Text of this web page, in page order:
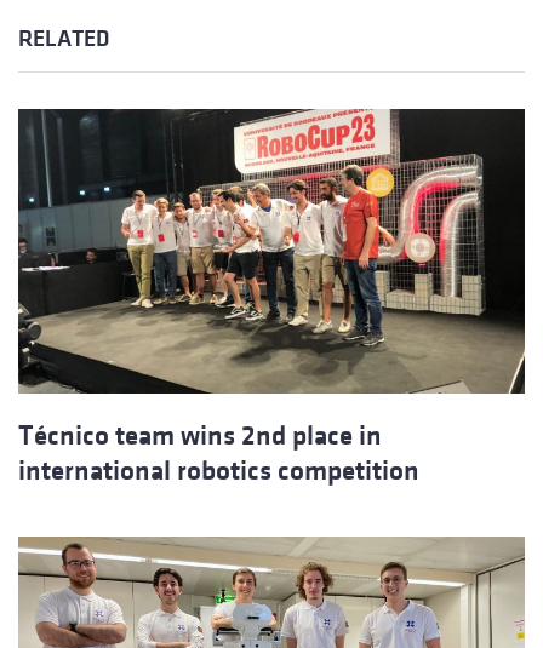
RELATED
Técnico team wins 2nd place in
international robotics competition